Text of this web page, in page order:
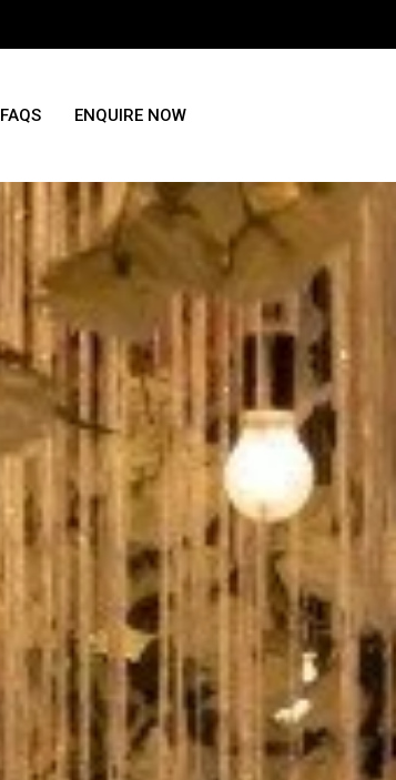
FAQS ENQUIRE NOW